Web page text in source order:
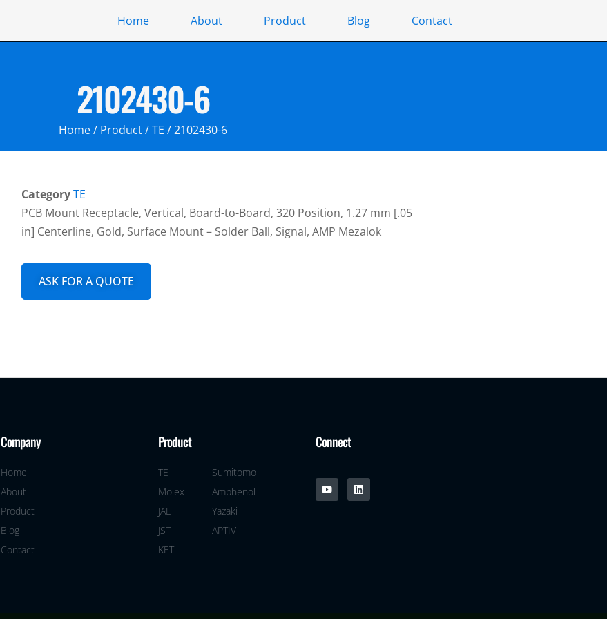
Home About Product Blog Contact
2102430-6
Home/ Product/TE / 2102430-6
CategoryTE
PCB Mount Receptacle, Vertical, Board-to-Board, 320 Position, 1.27 mm [.05
in] Centerline, Gold, Surface Mount – Solder Ball, Signal, AMP Mezalok
ASK FOR A QUOTE
Company
Home
About
Product
Blog
Contact
Product
TE
Molex
JAE
JST
KET
Sumitomo
Amphenol
Yazaki
APTIV
Connect